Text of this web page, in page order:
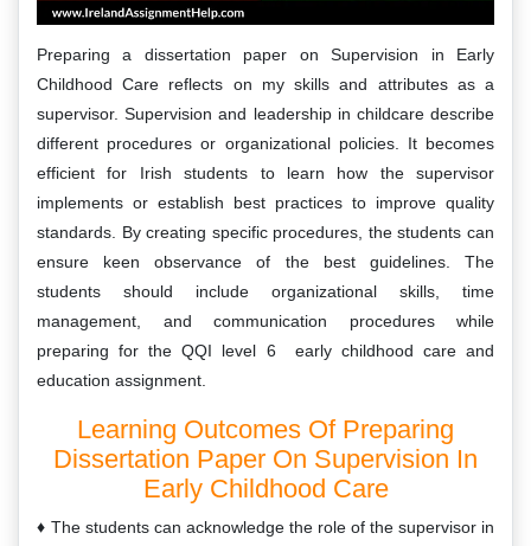
Preparing a dissertation paper on Supervision in Early
Childhood Care reflects on my skills and attributes as a
supervisor. Supervision and leadership in childcare describe
different procedures or organizational policies. It becomes
efficient for Irish students to learn how the supervisor
implements or establish best practices to improve quality
standards. By creating specific procedures, the students can
ensure keen observance of the best guidelines. The
students should include organizational skills, time
management, and communication procedures while
preparing for the QQI level 6 early childhood care and
education assignment.
Learning Outcomes Of Preparing
Dissertation Paper On Supervision In
Early Childhood Care
The students can acknowledge the role of the supervisor in